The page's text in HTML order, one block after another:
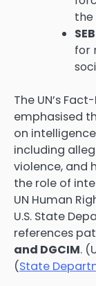
the
for
The UN’s
emphasised
on
including
violence, and
the role of
UN Human
U.S. State
references
and DGCIM.
(State